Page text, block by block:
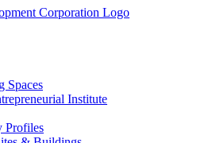
Spaces
Institute
Profiles